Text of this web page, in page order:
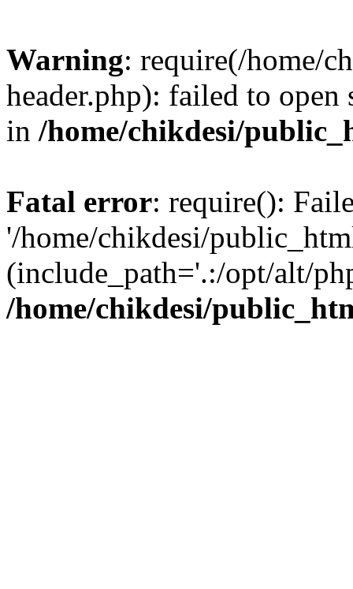
Warning: require(/home/
header.php): failed to
in /home/chikdesi/
Fatal error: require():
'/home/chikdesi/
(include_path='.:/opt/alt/
/home/chikdesi/